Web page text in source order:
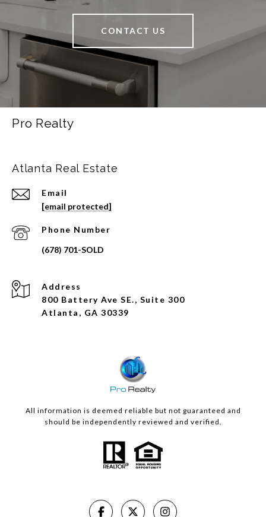
CONTACT US
Pro Realty
Atlanta Real Estate
Email
[email protected]
Phone Number
Address
800 Battery Ave SE., Suite 300
Atlanta, GA 30339
All information is deemed reliable but not guaranteed and
should be independently reviewed and verified.